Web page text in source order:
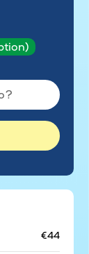
€44